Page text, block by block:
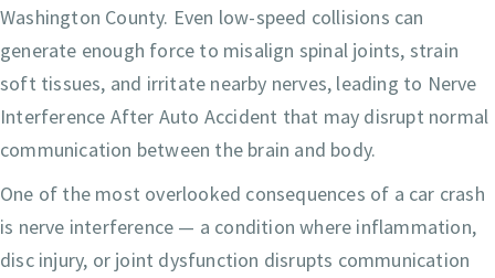
Washington County. Even low-speed collisions can
generate enough force to misalign spinal joints, strain
soft tissues, and irritate nearby nerves, leading to Nerve
Interference After Auto Accident that may disrupt normal
communication between the brain and body.
One of the most overlooked consequences of a car crash
is nerve interference — a condition where inflammation,
disc injury, or joint dysfunction disrupts communication